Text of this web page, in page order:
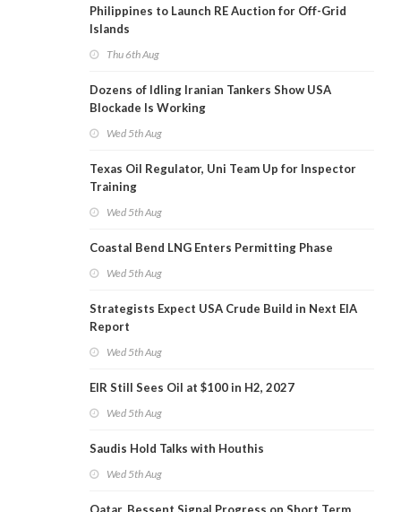
Philippines to Launch RE Auction for Off-Grid
Islands
Thu 6th Aug
Dozens of Idling Iranian Tankers Show USA
Blockade Is Working
Wed 5th Aug
Texas Oil Regulator, Uni Team Up for Inspector
Training
Wed 5th Aug
Coastal Bend LNG Enters Permitting Phase
Wed 5th Aug
Strategists Expect USA Crude Build in Next EIA
Report
Wed 5th Aug
EIR Still Sees Oil at $100 in H2, 2027
Wed 5th Aug
Saudis Hold Talks with Houthis
Wed 5th Aug